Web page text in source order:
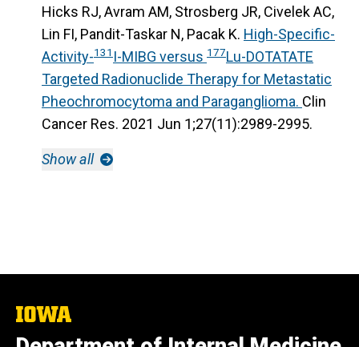
Hicks RJ, Avram AM, Strosberg JR, Civelek AC,
Lin FI, Pandit-Taskar N, Pacak K. High-Specific-
Activity-131 I-MIBG versus 177Lu-DOTATATE
Targeted Radionuclide Therapy for Metastatic
Pheochromocytoma and Paraganglioma. Clin
Cancer Res. 2021 Jun 1;27(11):2989-2995.
Show all
The
of